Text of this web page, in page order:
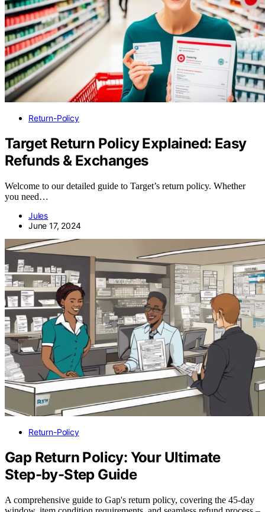
Return-Policy
Target Return Policy Explained: Easy
Refunds & Exchanges
Welcome to our detailed guide to Target’s return policy. Whether
you need…
Jules
June 17, 2024
Return-Policy
Gap Return Policy: Your Ultimate
Step-by-Step Guide
A comprehensive guide to Gap's return policy, covering the 45-day